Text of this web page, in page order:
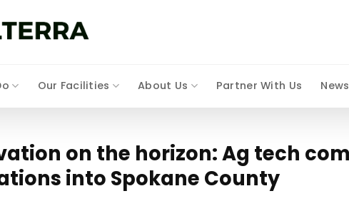
Our Facilities About Us Partner With Us
on the horizon: Ag tech
into Spokane County